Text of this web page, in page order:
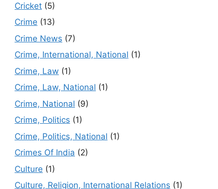
Cricket (5)
Crime (13)
Crime News (7)
Crime, International, National (1)
Crime, Law (1)
Crime, Law, National (1)
Crime, National (9)
Crime, Politics (1)
Crime, Politics, National (1)
Crimes Of India (2)
Culture (1)
Culture, Religion, International Relations (1)